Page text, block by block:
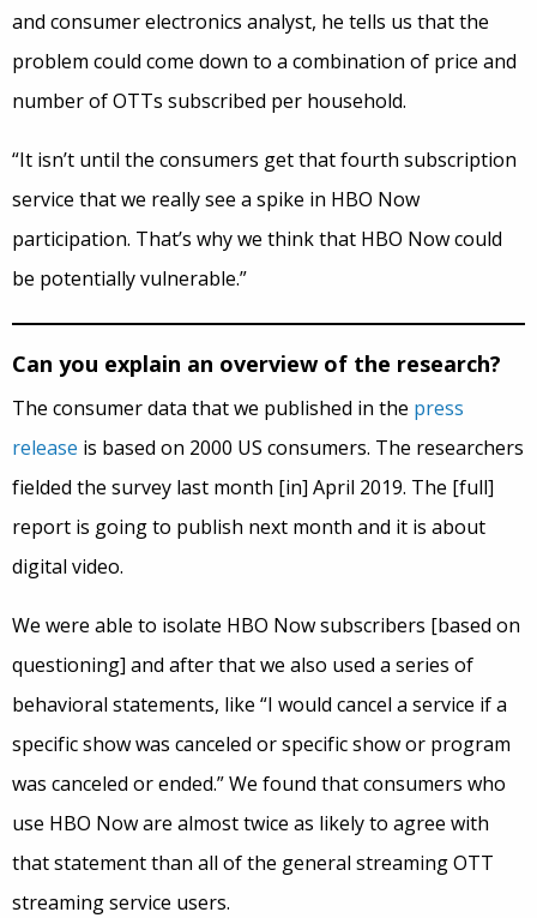
and consumer electronics analyst, he tells us that the
problem could come down to a combination of price and
number of OTTs subscribed per household.
“It isn’t until the consumers get that fourth subscription
service that we really see a spike in HBO Now
participation. That’s why we think that HBO Now could
be potentially vulnerable.”
Can you explain an overview of the research?
The consumer data that we published in the press
release is based on 2000 US consumers. The researchers
fielded the survey last month [in] April 2019. The [full]
report is going to publish next month and it is about
digital video.
We were able to isolate HBO Now subscribers [based on
questioning] and after that we also used a series of
behavioral statements, like “I would cancel a service if a
specific show was canceled or specific show or program
was canceled or ended.” We found that consumers who
use HBO Now are almost twice as likely to agree with
that statement than all of the general streaming OTT
streaming service users.